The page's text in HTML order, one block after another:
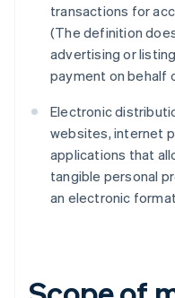
transactions for
(The definition
advertising or
payment on behalf
Electronic
websites, internet
applications that
tangible personal
an electronic